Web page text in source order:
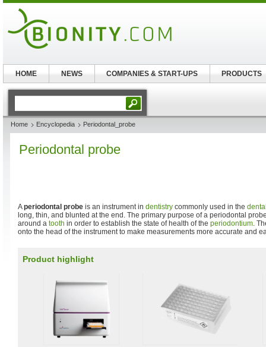
Home Encyclopedia Periodontal_probe
Periodontal probe
Aperiodontal probe is an instrument in dentistry commonly used in the
long, thin, and blunted at the end. The primary purpose of a periodontal
around a tooth in order to establish the state of health of the periodontium.
onto the head of the instrument to make measurements more accurate and
Product highlight
HOME NEWS COMPANIES & START-UPS PRODUCTS